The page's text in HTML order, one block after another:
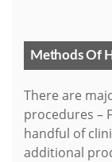
Methods Of
There are
procedures –
handful of
additional